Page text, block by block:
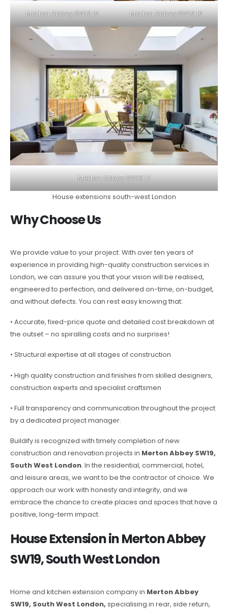
Merton Abbey SW19 15 Merton Abbey SW19 16
Merton Abbey SW19 17
House extensions south-west London
Why Choose Us
We provide value to your project. With over ten years of
experience in providing high-quality construction services in
London, we can assure you that your vision will be realised,
engineered to perfection, and delivered on-time, on-budget,
and without defects. You can rest easy knowing that:
• Accurate, fixed-price quote and detailed cost breakdown at
the outset – no spiralling costs and no surprises!
• Structural expertise at all stages of construction
• High quality construction and finishes from skilled designers,
construction experts and specialist craftsmen
• Full transparency and communication throughout the project
by a dedicated project manager.
Buildify is recognized with timely completion of new
construction and renovation projects in Merton Abbey SW19,
South West London. In the residential, commercial, hotel,
and leisure areas, we want to be the contractor of choice. We
approach our work with honesty and integrity, and we
embrace the chance to create places and spaces that have a
positive, long-term impact.
House Extension in Merton Abbey
SW19, South West London
Home and kitchen extension company in Merton Abbey
SW19, South West London, specialising in rear, side return,